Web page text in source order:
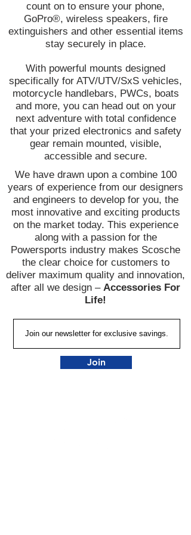
count on to ensure your phone,
GoPro®, wireless speakers, fire
extinguishers and other essential items
stay securely in place.
With powerful mounts designed
specifically for ATV/UTV/SxS vehicles,
motorcycle handlebars, PWCs, boats
and more, you can head out on your
next adventure with total confidence
that your prized electronics and safety
gear remain mounted, visible,
accessible and secure.
We have drawn upon a combine 100
years of experience from our designers
and engineers to develop for you, the
most innovative and exciting products
on the market today. This experience
along with a passion for the
Powersports industry makes Scosche
the clear choice for customers to
deliver maximum quality and innovation,
after all we design – Accessories For
Life!
Join